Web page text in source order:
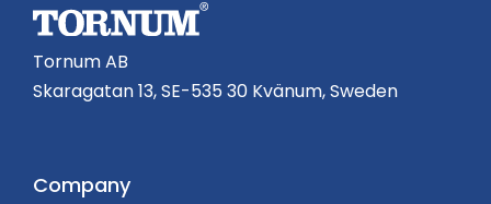
Tornum AB
Skaragatan 13, SE-535 30 Kvänum, Sweden
Company